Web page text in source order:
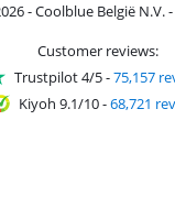
- Coolblue België N.V.
Customer reviews:
Trustpilot 4/5-75,157
Kiyoh 9.1/10-68,721